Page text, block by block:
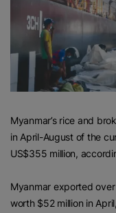
Myanmar’s rice and
in April-August of the
US$355 million,
Myanmar exported
worth $52 million in